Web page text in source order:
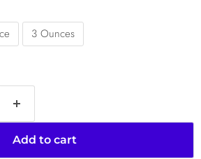
3 Ounces
Add to cart